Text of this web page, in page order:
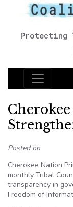
Protecting
Main
Posted on
Cherokee Nation
monthly Tribal
transparency in
Freedom of